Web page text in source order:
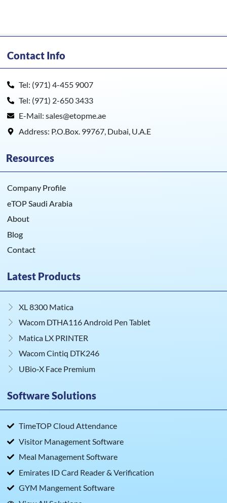
Contact Info
Tel: (971) 4-455 9007
Tel: (971) 2-650 3433
E-Mail: sales@etopme.ae
Address: P.O.Box. 99767, Dubai, U.A.E
Resources
Company Profile
eTOP Saudi Arabia
About
Blog
Contact
Latest Products
XL 8300 Matica
Wacom DTHA116 Android Pen Tablet
Matica LX PRINTER
Wacom Cintiq DTK246
UBio‑X Face Premium
Software Solutions
TimeTOP Cloud Attendance
Visitor Management Software
Meal Management Software
Emirates ID Card Reader & Verification
GYM Mangement Software